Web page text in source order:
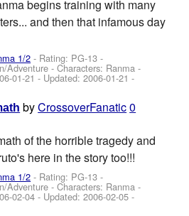
begins training with many
and then that infamous day
1/2 - Rating: PG-13 -
Adventure -Characters: Ranma -
01-21 - Updated:2006-01-21 -
byCrossoverFanatic0
of the horrible tragedy and
here in the story too!!!
1/2 - Rating: PG-13 -
Adventure -Characters: Ranma -
02-04 - Updated:2006-02-05 -